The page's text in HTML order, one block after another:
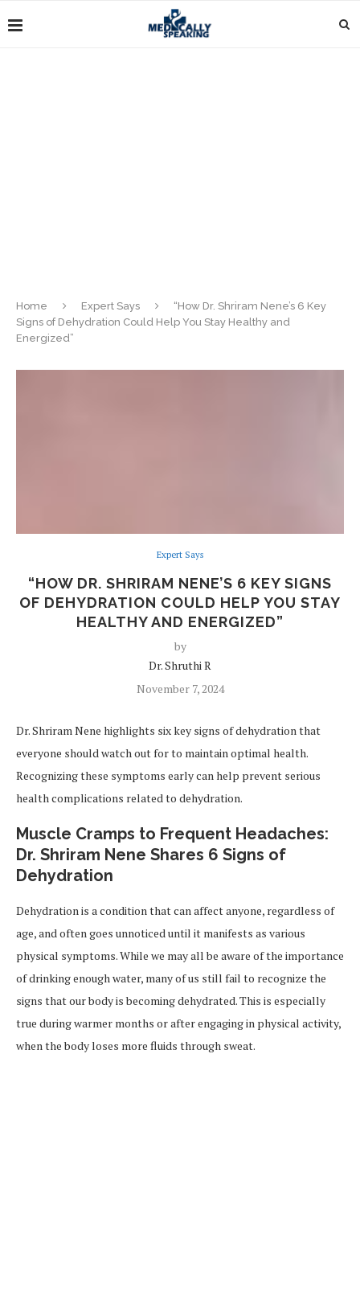
Home Expert Says
“How Dr. Shriram Nene’s 6 Key
Signs of Dehydration Could Help You Stay Healthy and
Energized”
Expert Says
“HOW DR. SHRIRAM NENE’S 6 KEY SIGNS
OF DEHYDRATION COULD HELP YOU STAY
HEALTHY AND ENERGIZED”
by
Dr. Shruthi R
November 7, 2024
Dr. Shriram Nene highlights six key signs of dehydration that
everyone should watch out for to maintain optimal health.
Recognizing these symptoms early can help prevent serious
health complications related to dehydration.
Muscle Cramps to Frequent Headaches:
Dr. Shriram Nene Shares 6 Signs of
Dehydration
Dehydration is a condition that can affect anyone, regardless of
age, and often goes unnoticed until it manifests as various
physical symptoms. While we may all be aware of the importance
of drinking enough water, many of us still fail to recognize the
signs that our body is becoming dehydrated. This is especially
true during warmer months or after engaging in physical activity,
when the body loses more fluids through sweat.